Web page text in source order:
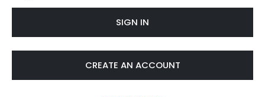
SIGN IN
CREATE AN ACCOUNT